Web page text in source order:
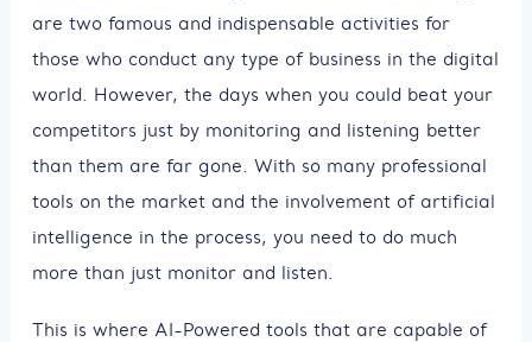
are two famous and indispensable activities for
those who conduct any type of business in the digital
world. However, the days when you could beat your
competitors just by monitoring and listening better
than them are far gone. With so many professional
tools on the market and the involvement of artificial
intelligence in the process, you need to do much
more than just monitor and listen.
This is where AI-Powered tools that are capable of